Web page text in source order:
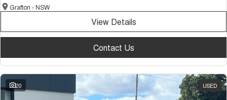
Grafton - NSW
View Details
Contact Us
20 USED